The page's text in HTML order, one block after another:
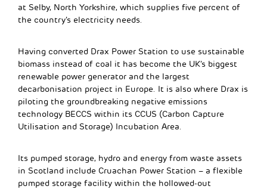
at Selby, North Yorkshire, which supplies five percent of
the country’s electricity needs.
Having converted Drax Power Station to use sustainable
biomass instead of coal it has become the UK’s biggest
renewable power generator and the largest
decarbonisation project in Europe. It is also where Drax is
piloting the groundbreaking negative emissions
technology BECCS within its CCUS (Carbon Capture
Utilisation and Storage) Incubation Area.
Its pumped storage, hydro and energy from waste assets
in Scotland include Cruachan Power Station – a flexible
pumped storage facility within the hollowed-out